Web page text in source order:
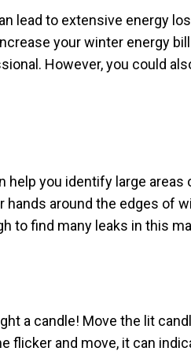
lead to extensive energy
your winter energy
However, you could
help you identify large areas
hands around the edges of
to find many leaks in this
a candle! Move the lit
flicker and move, it can